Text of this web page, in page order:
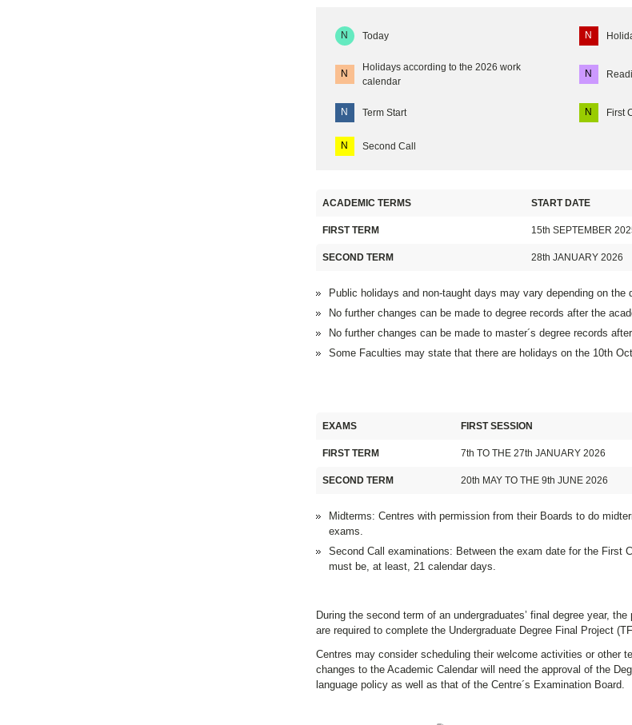
N Today N
N
Holidays according to the 2026 work
calendar
N
N Term Start N First
N Second Call
ACADEMIC TERMS START DATE
FIRST TERM 15th SEPTEMBER
SECOND TERM 28th JANUARY 2026
Public holidays and non-taught days may vary depending on
No further changes can be made to degree records after the
No further changes can be made to master´s degree records
Some Faculties may state that there are holidays on the 10th
EXAMS FIRST SESSION
FIRST TERM 7th TO THE 27th JANUARY 2026
SECOND TERM 20th MAY TO THE 9th JUNE 2026
Midterms: Centres with permission from their Boards to do
exams.
Second Call examinations: Between the exam date for the First
must be, at least, 21 calendar days.
During the second term of an undergraduates’ final degree year,
are required to complete the Undergraduate Degree Final Project
Centres may consider scheduling their welcome activities or other
changes to the Academic Calendar will need the approval of the
language policy as well as that of the Centre´s Examination Board.